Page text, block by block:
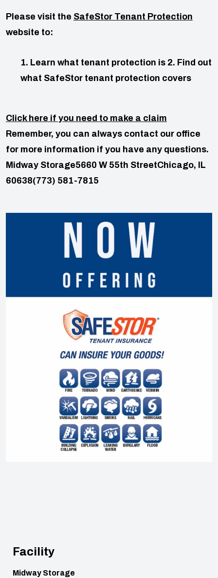
Please visit the SafeStor Tenant Protection
website to:
1. Learn what tenant protection is 2. Find out
what SafeStor tenant protection covers
Click here if you need to make a claim
Remember, you can always contact our office
for more information if you have any questions.
Midway Storage5660 W 55th StreetChicago, IL
60638(773) 581-7815
Facility
Midway Storage